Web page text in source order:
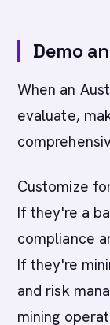
Demo
When an
evaluate,
Customize
If they're a
compliance
If they're
and risk
mining